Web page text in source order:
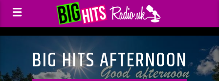
BIG HITS AFTERNOON